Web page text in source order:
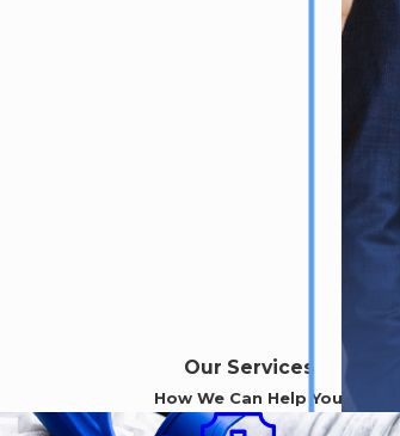
Our Services
How We Can Help You